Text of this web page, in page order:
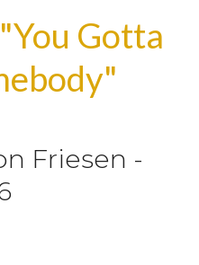
Gotta
Friesen -